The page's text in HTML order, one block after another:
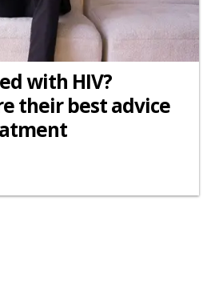
with HIV?
their best advice